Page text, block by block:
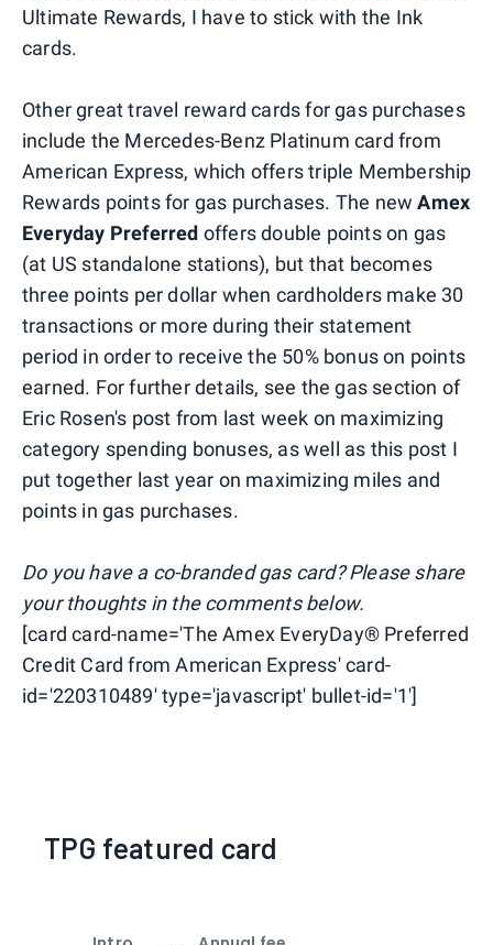
Ultimate Rewards, I have to stick with the Ink
cards.
Other great travel reward cards for gas purchases
include the Mercedes-Benz Platinum card from
American Express, which offers triple Membership
Rewards points for gas purchases. The newAmex
Everyday Preferred offers double points on gas
(at US standalone stations), but that becomes
three points per dollar when cardholders make 30
transactions or more during their statement
period in order to receive the 50% bonus on points
earned. For further details, see the gas section of
Eric Rosen's post from last week on maximizing
category spending bonuses, as well as this post I
put together last year on maximizing miles and
points in gas purchases.
Do you have a co-branded gas card? Please share
your thoughts in the comments below.
[card card-name='The Amex EveryDay® Preferred
Credit Card from American Express' card-
id='220310489' type='javascript' bullet-id='1']
TPG featured card